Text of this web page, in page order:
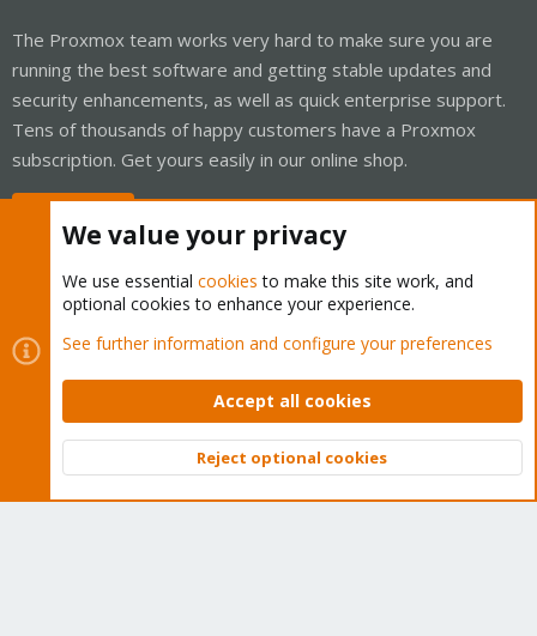
The Proxmox team works very hard to make sure you are
running the best software and getting stable updates and
security enhancements, as well as quick enterprise support.
Tens of thousands of happy customers have a Proxmox
subscription. Get yours easily in our online shop.
Cookies
Proxmox Support Forum - Light Mode
Contact us
Terms and rules Privacy policy Help Home
Community platform by XenForo © 2010-2026 XenForo Ltd.
Top
We value your privacy
We use essential cookies to make this site work, and
optional cookies to enhance your experience.
See further information and configure your preferences
Accept all cookies
Reject optional cookies